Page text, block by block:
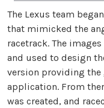
The Lexus team
that mimicked the
racetrack. The
and used to design
version providing the
application. From
was created, and